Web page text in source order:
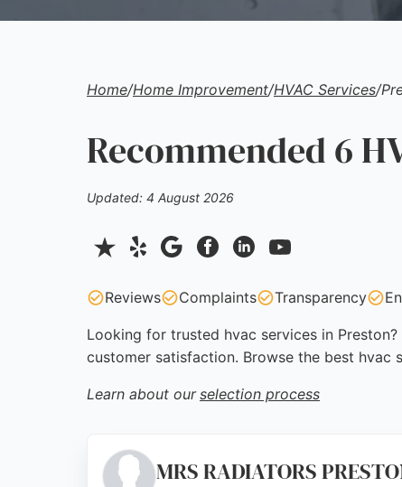
Home/Home Improvement/HVAC Services/
Recommended 6
Updated: 4 August 2026
Reviews Complaints Transparency
Looking for trusted hvac services in
customer satisfaction. Browse the best hvac
Learn about our selection process
MRS RADIATORS